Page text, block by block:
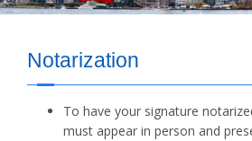
Notarization
To have your signature
must appear in person and